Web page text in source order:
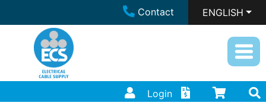
Contact ENGLISH
Login